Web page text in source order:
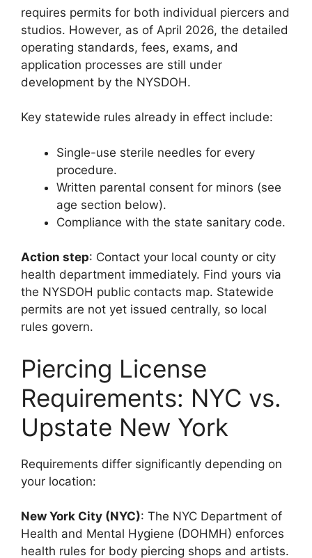
requires permits for both individual piercers and
studios. However, as of April 2026, the detailed
operating standards, fees, exams, and
application processes are still under
development by the NYSDOH.
Key statewide rules already in effect include:
Single-use sterile needles for every
procedure.
Written parental consent for minors (see
age section below).
Compliance with the state sanitary code.
Action step: Contact your local county or city
health department immediately. Find yours via
the NYSDOH public contacts map. Statewide
permits are not yet issued centrally, so local
rules govern.
Piercing License
Requirements: NYC vs.
Upstate New York
Requirements differ significantly depending on
your location:
New York City (NYC): The NYC Department of
Health and Mental Hygiene (DOHMH) enforces
health rules for body piercing shops and artists.